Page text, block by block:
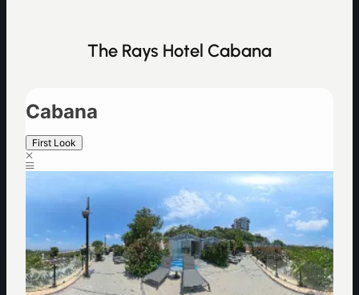
The Rays Hotel Cabana